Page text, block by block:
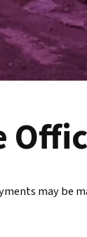
may be